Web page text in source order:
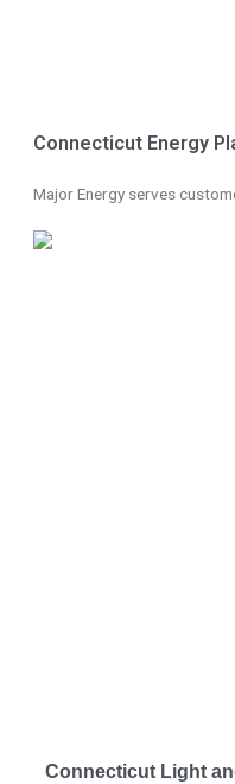
content
Connecticut Energy
Major Energy serves
Connecticut Light